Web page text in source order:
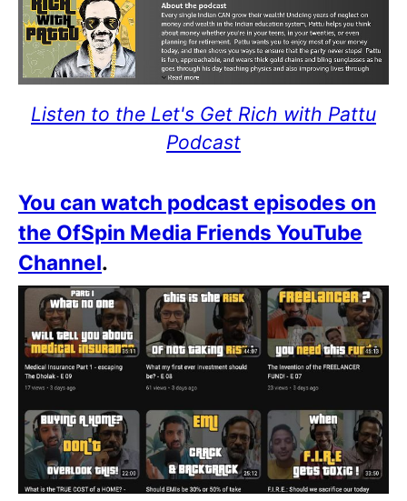
Listen to the Let's Get Rich with Pattu
Podcast
You can watch podcast episodes on
the OfSpin Media Friends YouTube
Channel.